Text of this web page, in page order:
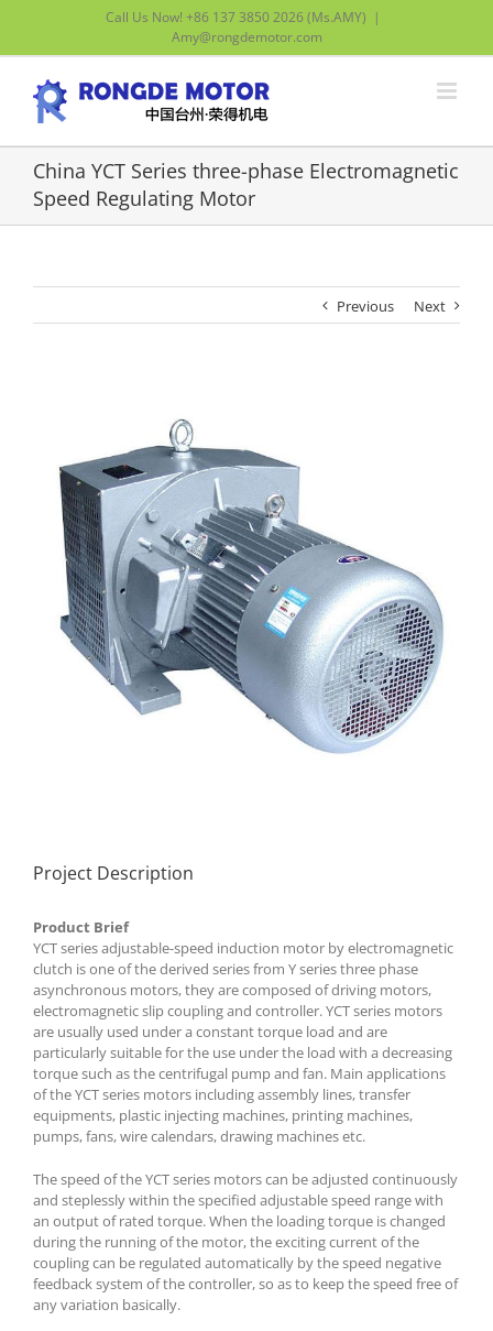
content
Call Us Now! +86 137 3850 2026 (Ms.AMY) |
Amy@rongdemotor.com
China YCT Series three-phase Electromagnetic
Speed Regulating Motor
Previous Next
Project Description
Product Brief
YCT series adjustable-speed induction motor by electromagnetic
clutch is one of the derived series from Y series three phase
asynchronous motors, they are composed of driving motors,
electromagnetic slip coupling and controller. YCT series motors
are usually used under a constant torque load and are
particularly suitable for the use under the load with a decreasing
torque such as the centrifugal pump and fan. Main applications
of the YCT series motors including assembly lines, transfer
equipments, plastic injecting machines, printing machines,
pumps, fans, wire calendars, drawing machines etc.
The speed of the YCT series motors can be adjusted continuously
and steplessly within the specified adjustable speed range with
an output of rated torque. When the loading torque is changed
during the running of the motor, the exciting current of the
coupling can be regulated automatically by the speed negative
feedback system of the controller, so as to keep the speed free of
any variation basically.